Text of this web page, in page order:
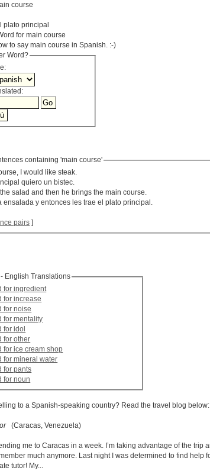
course
plato principal
to say main course in Spanish. :-)
Word?
containing 'main course'
I would like steak.
quiero un bistec.
salad and then he brings the main course.
ensalada y entonces les trae el plato principal.
pairs ]
English Translations
for ingredient
for increase
for noise
for mentality
for idol
for other
for ice cream shop
for mineral water
for pants
for noun
to a Spanish-speaking country? Read the travel blog below:
(Caracas, Venezuela)
me to Caracas in a week. I’m taking advantage of the
much anymore. Last night I was determined to find
tutor! My...